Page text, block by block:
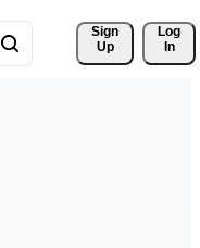
Sign
Up
Log
In